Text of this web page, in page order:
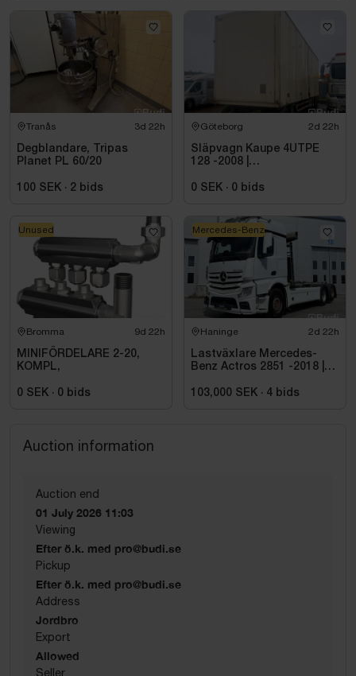
Tranås 3d 22h
Degblandare, Tripas
Planet PL 60/20
100 SEK · 2 bids
Göteborg 2d 22h
Släpvagn Kaupe 4UTPE
128 -2008 |
0 SEK · 0 bids
Bromma 9d 22h
MINIFÖRDELARE 2-20,
KOMPL,
0 SEK · 0 bids
Unused
Haninge 2d 22h
Lastväxlare Mercedes-
Benz Actros 2851 -2018 |
103,000 SEK · 4 bids
Mercedes-Benz
Auction information
Auction end
01 July 2026 11:03
Viewing
Efter ö.k. med pro@budi.se
Pickup
Efter ö.k. med pro@budi.se
Address
Jordbro
Export
Allowed
Seller